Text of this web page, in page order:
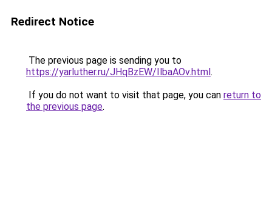
Redirect Notice
The previous page is sending you to
https://yarluther.ru/JHqBzEW/IlbaAOv.html.
If you do not want to visit that page, you can return to
the previous page.